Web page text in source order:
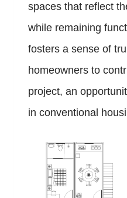
spaces that reflect
while remaining
fosters a sense of
homeowners to
project, an
in conventional